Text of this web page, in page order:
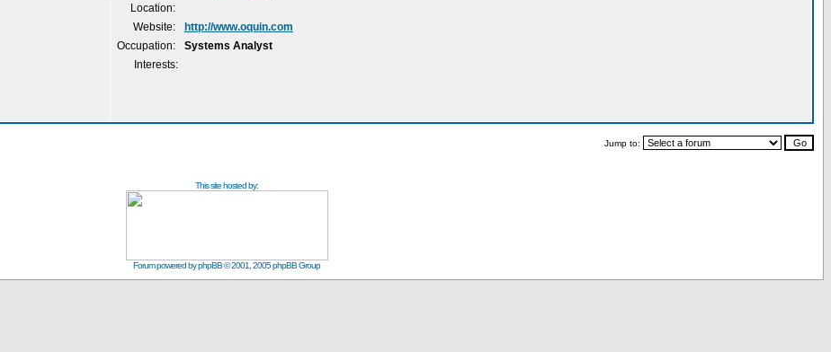
Location:
Website:
http://www.oquin.com
Occupation:
Systems Analyst
Interests:
Jump to:
This site hosted by:
Forum powered byphpBB© 2001, 2005 phpBB Group